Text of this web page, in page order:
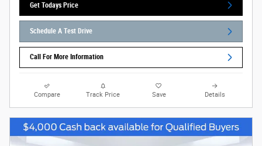
Get Todays Price
Schedule A Test Drive
Call For More Information
Compare Track Price Save Details